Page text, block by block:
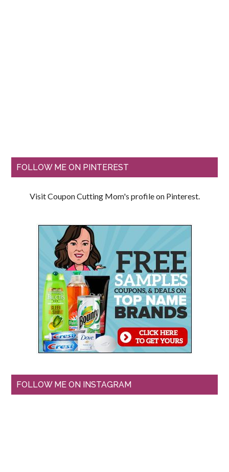
FOLLOW ME ON PINTEREST
Visit Coupon Cutting Mom's profile on Pinterest.
FOLLOW ME ON INSTAGRAM